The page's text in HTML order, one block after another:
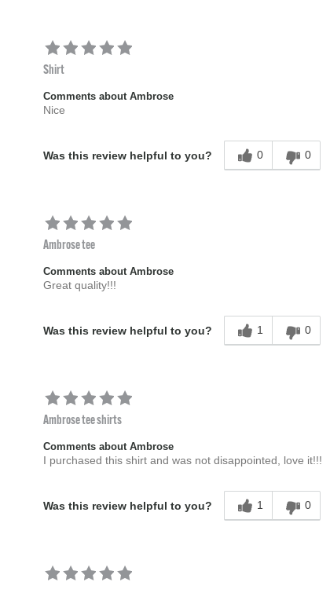
Shirt
Comments about Ambrose
Nice
Was this review helpful to you? 0 0
Ambrose tee
Comments about Ambrose
Great quality!!!
Was this review helpful to you? 1 0
Ambrose tee shirts
Comments about Ambrose
I purchased this shirt and was not disappointed, love it!!!
Was this review helpful to you? 1 0